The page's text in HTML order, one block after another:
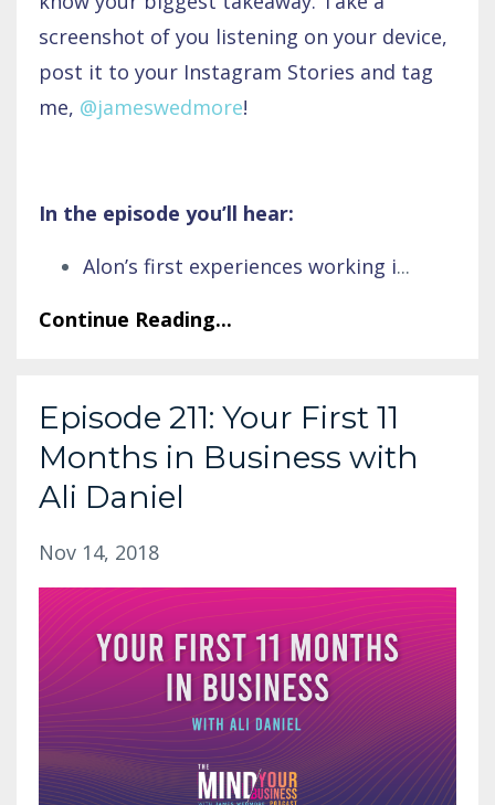
screenshot of you listening on your device,
post it to your Instagram Stories and tag
me, @jameswedmore!
In the episode you’ll hear:
Alon’s first experiences working i...
Continue Reading...
Episode 211: Your First 11
Months in Business with
Ali Daniel
Nov 14, 2018